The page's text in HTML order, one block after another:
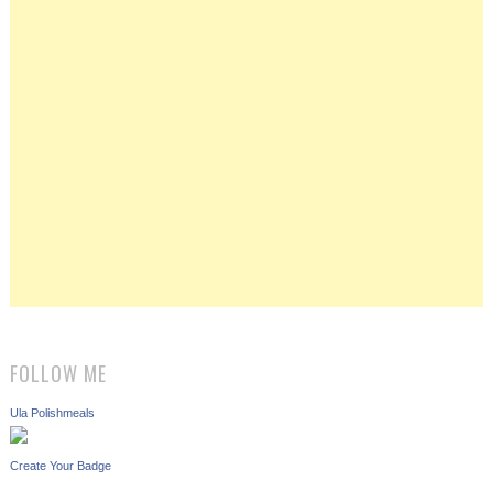
FOLLOW ME
Ula Polishmeals
Create Your Badge